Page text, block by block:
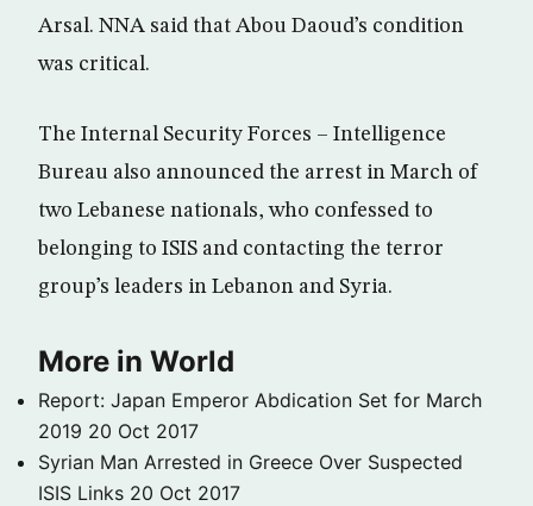
Arsal. NNA said that Abou Daoud’s condition
was critical.
The Internal Security Forces – Intelligence
Bureau also announced the arrest in March of
two Lebanese nationals, who confessed to
belonging to ISIS and contacting the terror
group’s leaders in Lebanon and Syria.
More in World
Report: Japan Emperor Abdication Set for March
2019 20 Oct 2017
Syrian Man Arrested in Greece Over Suspected
ISIS Links 20 Oct 2017